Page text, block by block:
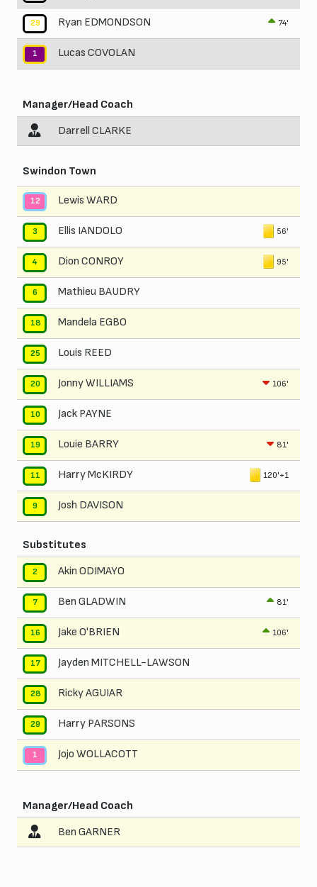
29 Ryan EDMONDSON 74'
1 Lucas COVOLAN
Manager/Head Coach
Darrell CLARKE
Swindon Town
12 Lewis WARD
3 Ellis IANDOLO 56'
4 Dion CONROY 95'
6 Mathieu BAUDRY
18 Mandela EGBO
25 Louis REED
20 Jonny WILLIAMS 106'
10 Jack PAYNE
19 Louie BARRY 81'
11 Harry McKIRDY 120'+1
9 Josh DAVISON
Substitutes
2 Akin ODIMAYO
7 Ben GLADWIN 81'
16 Jake O'BRIEN 106'
17 Jayden MITCHELL-LAWSON
28 Ricky AGUIAR
29 Harry PARSONS
1 Jojo WOLLACOTT
Manager/Head Coach
Ben GARNER